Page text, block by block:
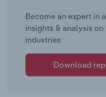
Become an expert in
insights & analysis
industries
Download